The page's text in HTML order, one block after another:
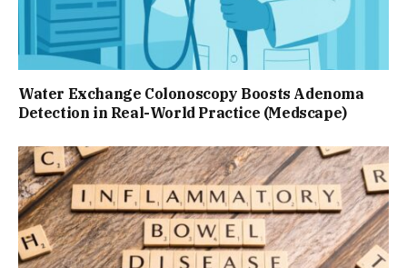
Water Exchange Colonoscopy Boosts Adenoma
Detection in Real-World Practice (Medscape)